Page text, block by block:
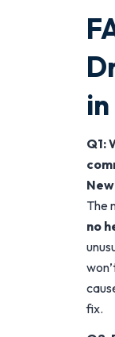
Q1:
The
no
fix.